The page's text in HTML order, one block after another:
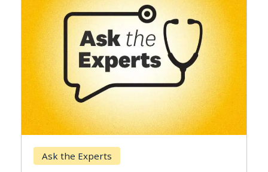
Keck Hospital of USC
When Can You Delay Spine